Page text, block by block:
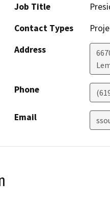
Job Title
Contact Types
Address
Phone
Email